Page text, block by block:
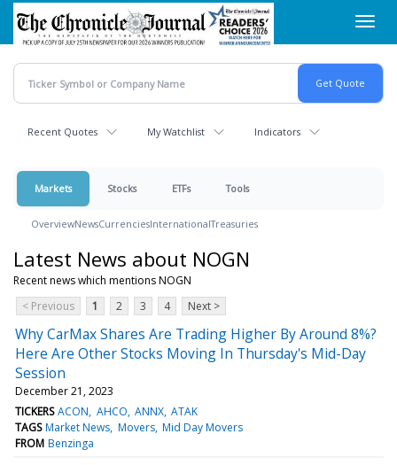
Skip
main
content
Recent Quotes My Watchlist Indicators
Markets Stocks ETFs Tools
OverviewNewsCurrenciesInternationalTreasuries
Latest News about NOGN
Recent news which mentions NOGN
< Previous
1 2 3 4 Next >
Why CarMax Shares Are Trading Higher By Around 8%?
Here Are Other Stocks Moving In Thursday's Mid-Day
Session
December 21, 2023
TICKERS ACON AHCO ANNX ATAK
TAGS Market News Movers Mid Day Movers
FROM Benzinga